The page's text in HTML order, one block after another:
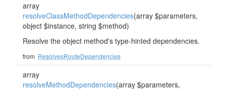
array
resolveClassMethodDependencies(array $parameters,
object $instance, string $method)
Resolve the object method's type-hinted dependencies.
from ResolvesRouteDependencies
array
resolveMethodDependencies(array $parameters,